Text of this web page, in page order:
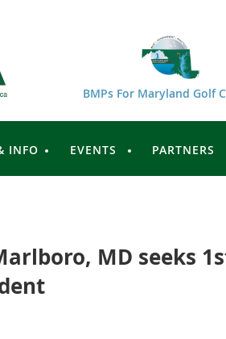
BMPs For Maryland Golf
INFO EVENTS PARTNERS
MD seeks